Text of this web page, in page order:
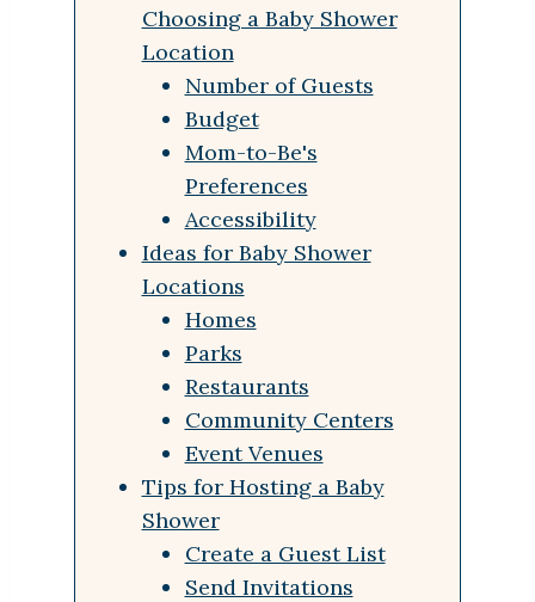
Choosing a Baby Shower
Location
Number of Guests
Budget
Mom-to-Be's
Preferences
Accessibility
Ideas for Baby Shower
Locations
Homes
Parks
Restaurants
Community Centers
Event Venues
Tips for Hosting a Baby
Shower
Create a Guest List
Send Invitations